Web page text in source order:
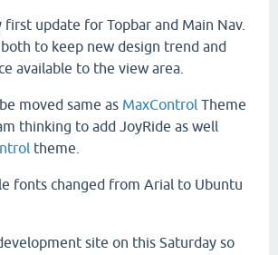
update for Topbar and Main Nav.
to keep new design trend and
available to the view area.
moved same as MaxControl Theme
thinking to add JoyRide as well
theme.
fonts changed from Arial to Ubuntu
site on this Saturday so